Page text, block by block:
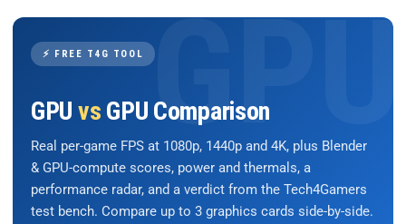
⚡ FREE T4G TOOL
GPU vs GPU Comparison
Real per-game FPS at 1080p, 1440p and 4K, plus Blender
& GPU-compute scores, power and thermals, a
performance radar, and a verdict from the Tech4Gamers
test bench. Compare up to 3 graphics cards side-by-side.